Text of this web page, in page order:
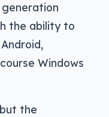
generation
the ability to
Windows
the